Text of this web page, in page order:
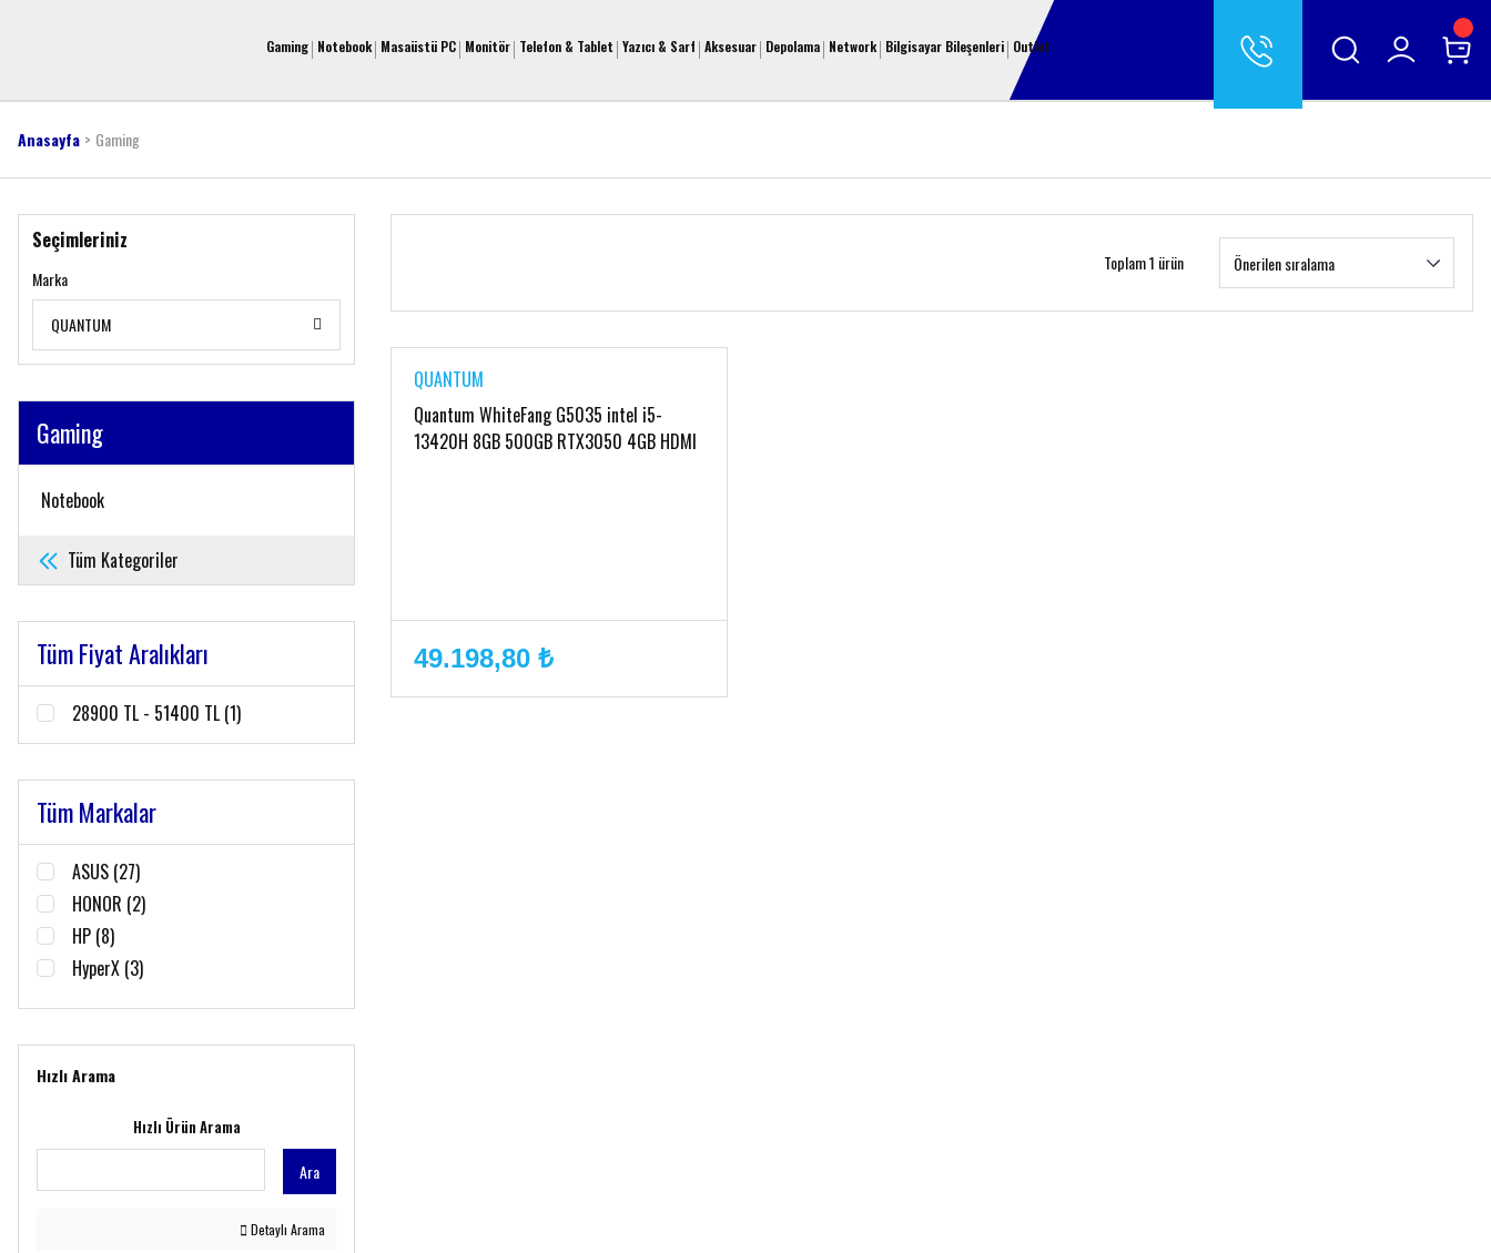
Gaming Notebook Masaüstü PC Monitör Telefon & Tablet Yazıcı & Sarf Aksesuar Depolama Network Bilgisayar Bileşenleri Outlet
Anasayfa Gaming
Seçimleriniz
Marka
QUANTUM
Gaming
Notebook
Tüm Kategoriler
Tüm Fiyat Aralıkları
28900 TL - 51400 TL (1)
Tüm Markalar
ASUS (27)
HONOR (2)
HP (8)
HyperX (3)
MSI (47)
Sandisk (1)
Hızlı Arama
Hızlı Ürün Arama
Ara
Detaylı Arama
Toplam 1 ürün
QUANTUM
Quantum WhiteFang G5035 intel i5-
13420H 8GB 500GB RTX3050 4GB HDMI
49.198,80 ₺